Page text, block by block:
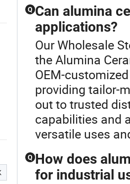
Q Can alumina
applications?
Our Wholesale
the Alumina
OEM-
providing tailor-
out to trusted
capabilities and
versatile uses
Q How does
for industrial